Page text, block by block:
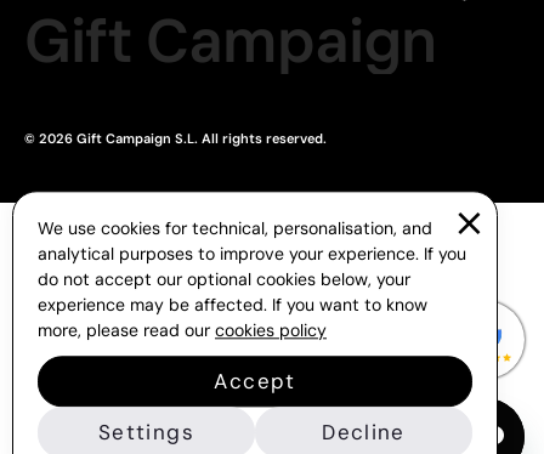
Gift Campaign
© 2026 Gift Campaign S.L. All rights reserved.
We use cookies for technical, personalisation, and
analytical purposes to improve your experience. If you
do not accept our optional cookies below, your
experience may be affected. If you want to know
more, please read our cookies policy
Accept
Settings
Decline